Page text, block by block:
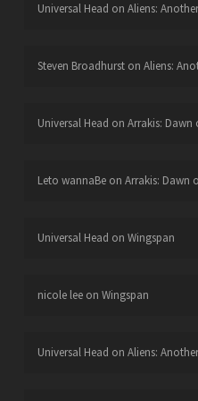
Universal Head on Aliens:
Steven Broadhurston Aliens:
Universal Head on Arrakis: Dawn
Leto wannaBeon Arrakis: Dawn
Universal Head on Wingspan
nicole leeon Wingspan
Universal Head on Aliens: